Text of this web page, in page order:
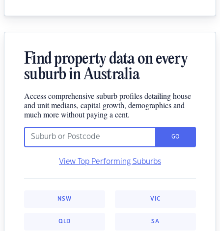
Find property data on every
suburb in Australia
Access comprehensive suburb profiles detailing house
and unit medians, capital growth, demographics and
much more without paying a cent.
GO
View Top Performing Suburbs
NSW VIC
QLD SA